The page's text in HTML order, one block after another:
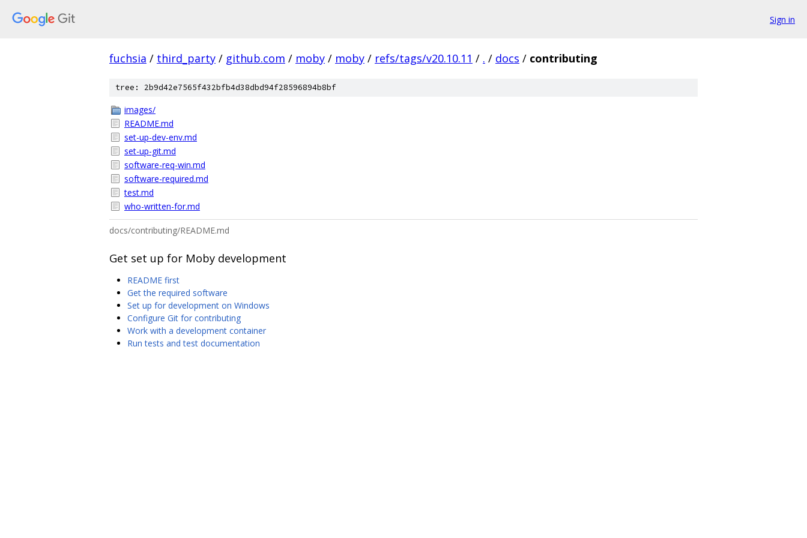
Sign in
fuchsia / third_party / github.com / moby / moby / refs/tags/v20.10.11 / . / docs / contributing
tree: 2b9d42e7565f432bfb4d38dbd94f28596894b8bf
images/
README.md
set-up-dev-env.md
set-up-git.md
software-req-win.md
software-required.md
test.md
who-written-for.md
docs/contributing/README.md
Get set up for Moby development
README first
Get the required software
Set up for development on Windows
Configure Git for contributing
Work with a development container
Run tests and test documentation